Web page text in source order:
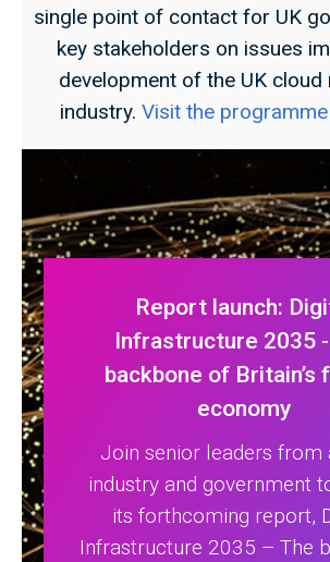
single point of contact for UK
key stakeholders on issues
development of the UK cloud
industry. Visit the
Report launch:
Infrastructure 2035
backbone of Britain’s
economy
Join senior leaders from
industry and government
its forthcoming report,
Infrastructure 2035 – The